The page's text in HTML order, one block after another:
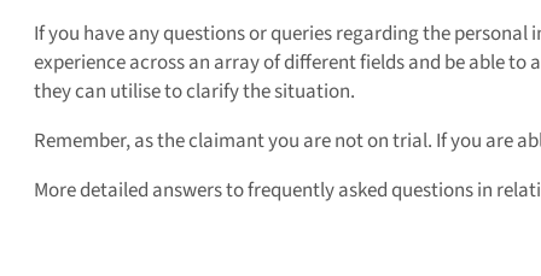
If you have any questions or queries regarding the
experience across an array of different fields and be able
they can utilise to clarify the situation.
Remember, as the claimant you are not on trial. If you are
More detailed answers to frequently asked questions in